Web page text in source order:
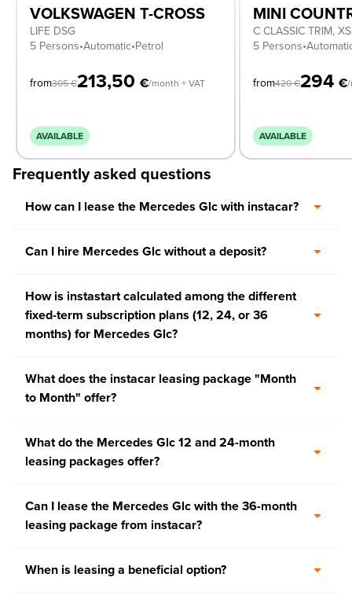
VOLKSWAGEN T-CROSS
LIFE DSG
5 Persons•Automatic•Petrol
from305€213,50 €/month + VAT
AVAILABLE
MINI
5 Persons•
from420€294 €/
AVAILABLE
Frequently asked questions
How can I lease the Mercedes Glc with instacar?
Can I hire Mercedes Glc without a deposit?
How is instastart calculated among the different
fixed-term subscription plans (12, 24, or 36
months) for Mercedes Glc?
What does the instacar leasing package "Month
to Month" offer?
What do the Mercedes Glc 12 and 24-month
leasing packages offer?
Can I lease the Mercedes Glc with the 36-month
leasing package from instacar?
When is leasing a beneficial option?